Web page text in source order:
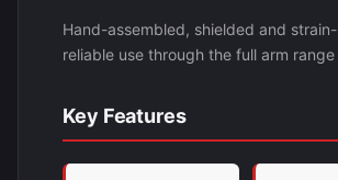
Hand-assembled, shielded and
reliable use through the full arm
Key Features